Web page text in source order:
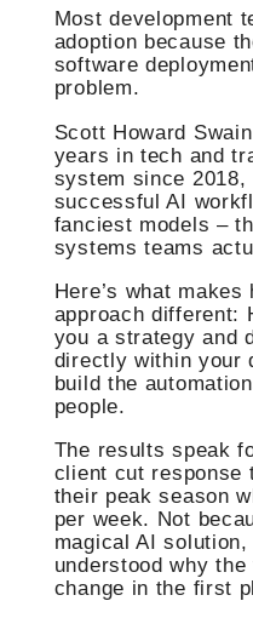
Most development
adoption because
software
problem.
Scott Howard
years in tech and
system since 2018,
successful AI
fanciest models –
systems teams
Here’s what
approach different:
you a strategy and
directly within your
build the
people.
The results speak
client cut response
their peak season
per week. Not
magical AI
understood why
change in the first